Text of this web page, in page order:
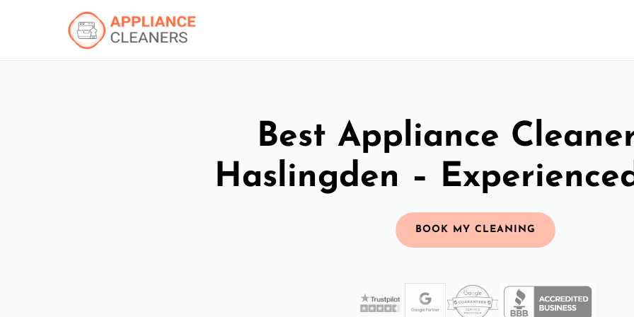
Best Appliance
Haslingden –
BOOK MY CLEANING